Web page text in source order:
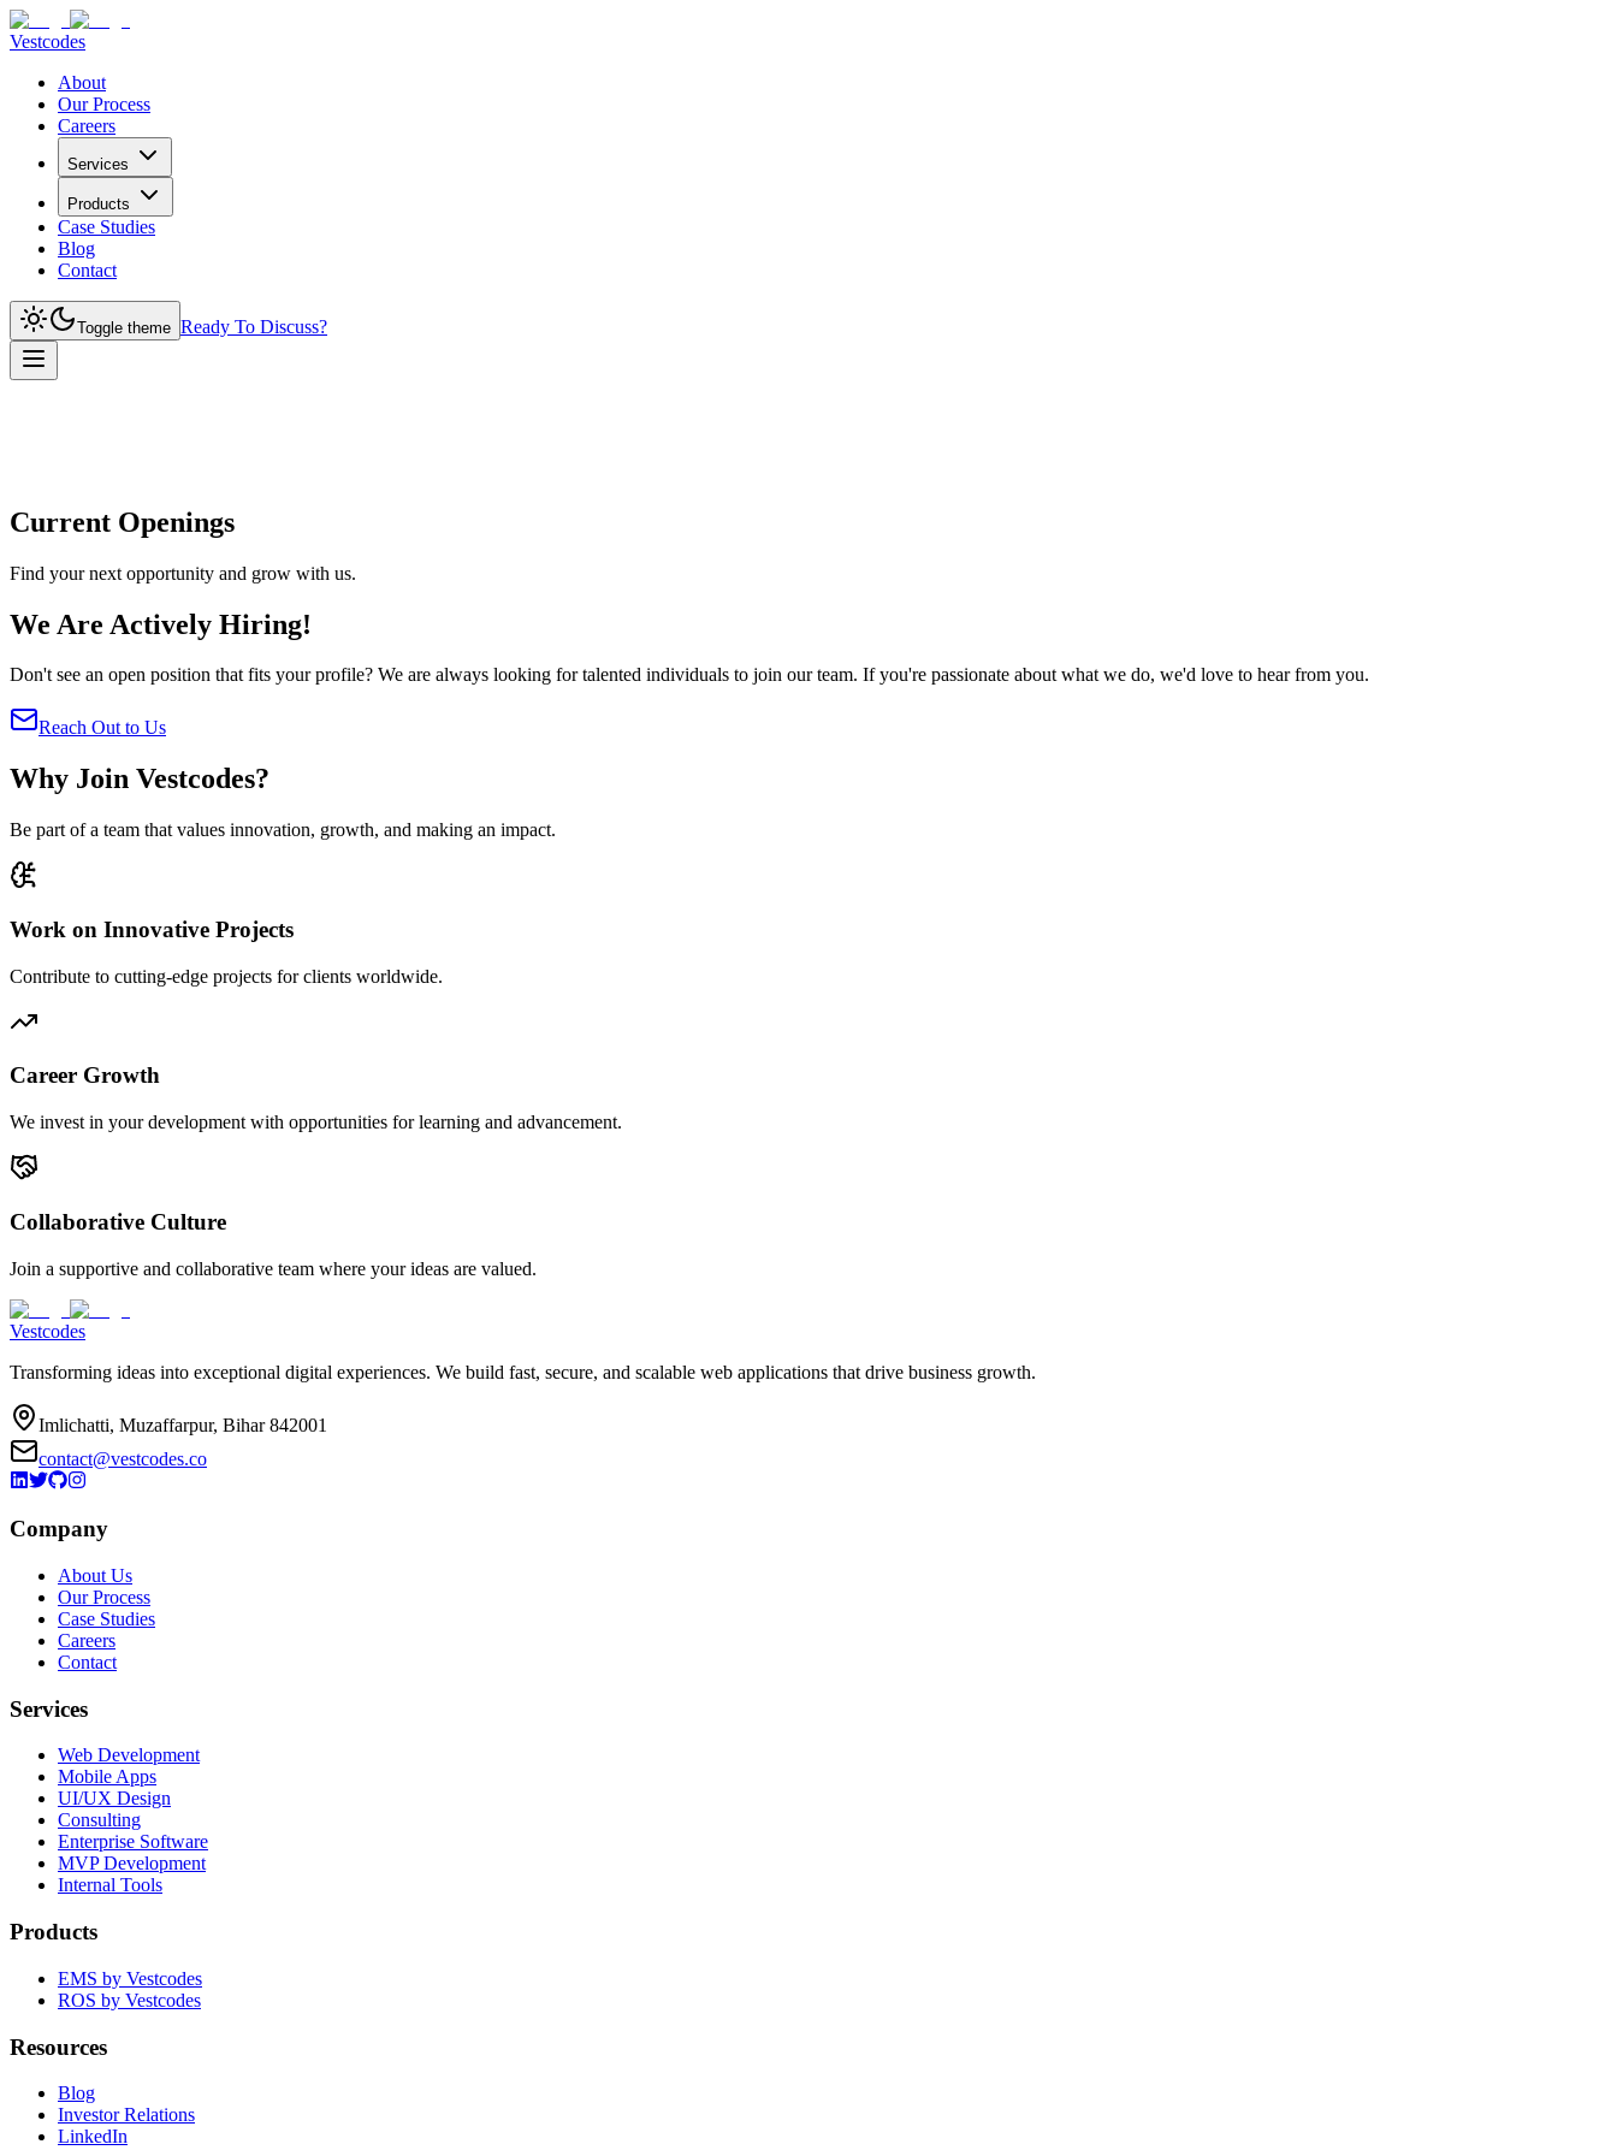
Vestcodes
About
Our Process
Careers
Services
Products
Case Studies
Blog
Contact
Toggle theme Ready To Discuss?
Current Openings
Find your next opportunity and grow with us.
We Are Actively Hiring!
Don't see an open position that fits your profile? We are always looking for talented individuals to join our team. If you're passionate about what we do, we'd love to hear from you.
Reach Out to Us
Why Join Vestcodes?
Be part of a team that values innovation, growth, and making an impact.
Work on Innovative Projects
Contribute to cutting-edge projects for clients worldwide.
Career Growth
We invest in your development with opportunities for learning and advancement.
Collaborative Culture
Join a supportive and collaborative team where your ideas are valued.
Vestcodes
Transforming ideas into exceptional digital experiences. We build fast, secure, and scalable web applications that drive business growth.
Imlichatti, Muzaffarpur, Bihar 842001
contact@vestcodes.co
Company
About Us
Our Process
Case Studies
Careers
Contact
Services
Web Development
Mobile Apps
UI/UX Design
Consulting
Enterprise Software
MVP Development
Internal Tools
Products
EMS by Vestcodes
ROS by Vestcodes
Resources
Blog
Investor Relations
LinkedIn